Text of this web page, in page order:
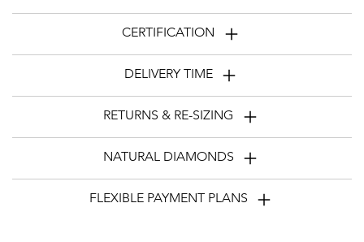
CERTIFICATION
DELIVERY TIME
RETURNS & RE-SIZING
NATURAL DIAMONDS
FLEXIBLE PAYMENT PLANS